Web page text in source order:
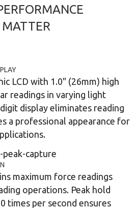
MATTER
LCD with 1.0" (26mm) high
readings in varying light
display eliminates reading
a professional appearance for
maximum force readings
operations. Peak hold
times per second ensures